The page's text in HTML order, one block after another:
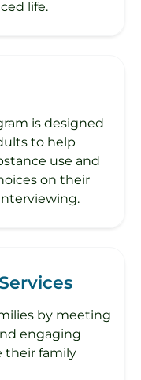
life.
is designed
to help
use and
on their
by meeting
engaging
their family